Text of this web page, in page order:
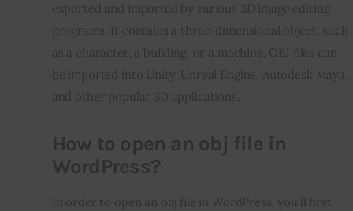
exported and imported by various 3D image editing
programs. It contains a three-dimensional object, such
as a character, a building, or a machine. OBJ files can
be imported into Unity, Unreal Engine, Autodesk Maya,
and other popular 3D applications.
How to open an obj file in
WordPress?
In order to open an obj file in WordPress, you’ll first